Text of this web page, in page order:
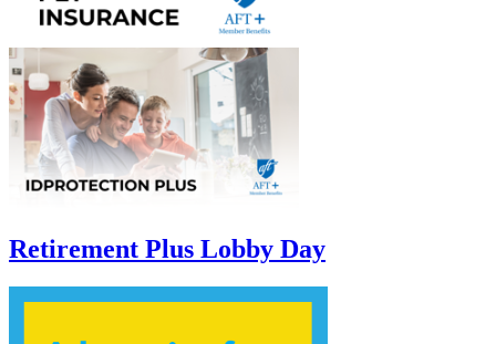
Retirement Plus Lobby Day